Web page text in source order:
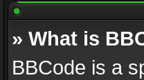
» What is
BBCode is a